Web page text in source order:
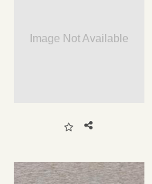
Image Not Available